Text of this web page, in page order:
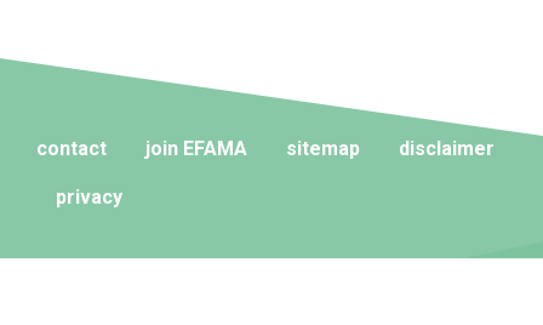
contact join EFAMA sitemap disclaimer
privacy